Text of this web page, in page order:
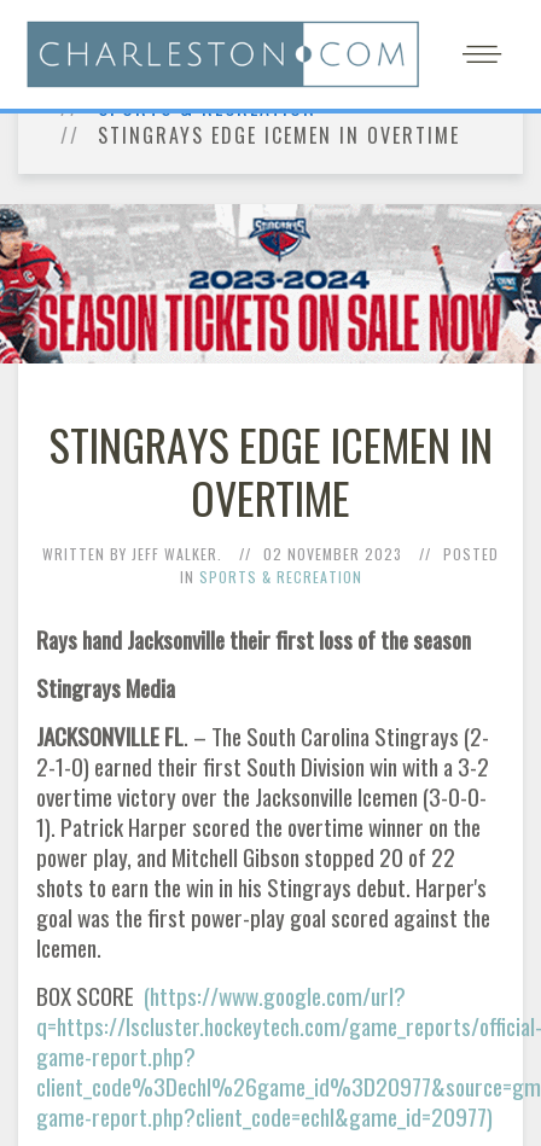
HOME
THE CHARLESTON INSIDER
SPORTS & RECREATION
STINGRAYS EDGE ICEMEN IN OVERTIME
STINGRAYS EDGE ICEMEN IN
OVERTIME
WRITTEN BY JEFF WALKER. 02 NOVEMBER 2023
POSTED
IN SPORTS & RECREATION
Rays hand Jacksonville their first loss of the season
Stingrays Media
JACKSONVILLE FL. – The South Carolina Stingrays (2-
2-1-0) earned their first South Division win with a 3-2
overtime victory over the Jacksonville Icemen (3-0-0-
1). Patrick Harper scored the overtime winner on the
power play, and Mitchell Gibson stopped 20 of 22
shots to earn the win in his Stingrays debut. Harper's
goal was the first power-play goal scored against the
Icemen.
BOX SCORE (https://www.google.com/url?
q=https://lscluster.hockeytech.com/game_reports/official-
game-report.php?
game-report.php?client_code=echl&game_id=20977)